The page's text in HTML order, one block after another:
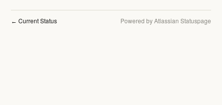
← Current Status Powered by Atlassian Statuspage